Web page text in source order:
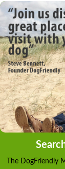
The DogFriendly